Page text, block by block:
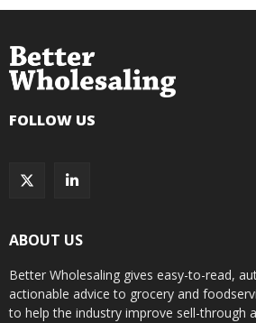
FOLLOW US
ABOUT US
Better Wholesaling gives easy-to-read,
actionable advice to grocery and
to help the industry improve sell-through